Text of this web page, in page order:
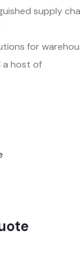
supply
for
host of